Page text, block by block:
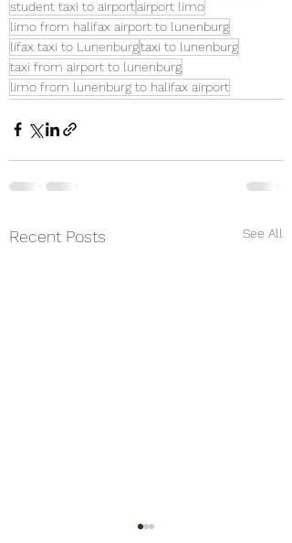
student taxi to airportairport limo
limo from halifax airport to lunenburg
lifax taxi to Lunenburgtaxi to lunenburg
taxi from airport to lunenburg
limo from lunenburg to halifax airport
Recent Posts See All